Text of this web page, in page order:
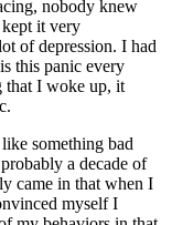
nobody knew
it very
of depression. I had
this panic every
that I woke up, it
something bad
a decade of
came in that when I
myself I